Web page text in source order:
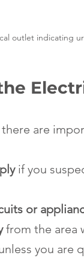
outlet indicating
are
if you
or
from the area
you are